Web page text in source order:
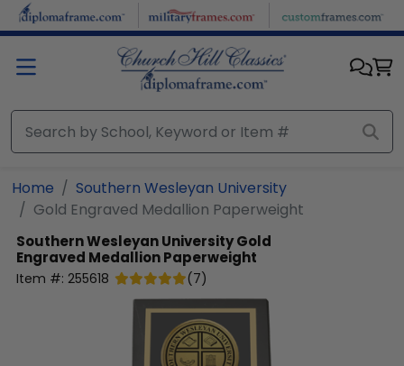
Skip to main content
Home
Southern Wesleyan University
Gold Engraved Medallion Paperweight
Southern Wesleyan UniversityGold
Engraved Medallion Paperweight
Item #: 255618 (7)